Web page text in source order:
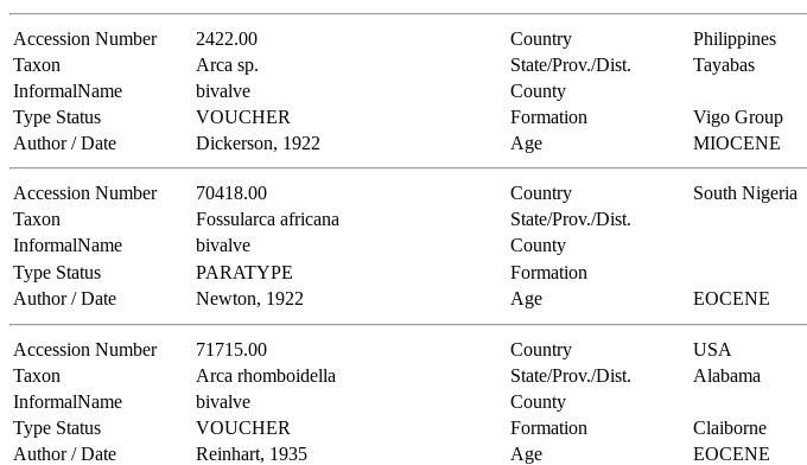
Accession Number 2422.00 Country
Philippines
Taxon
Arca sp. State/Prov./Dist.
Tayabas
InformalName
bivalve
County
Type Status
VOUCHER Formation
Vigo Group
Author / Date
Dickerson, 1922 Age MIOCENE
Accession Number 70418.00 Country South Nigeria
Taxon Fossularca africana
State/Prov./Dist.
InformalName
bivalve
County
Type Status
PARATYPE
Formation
Author / Date
Newton, 1922 Age EOCENE
Accession Number 71715.00 Country
USA
Taxon
Arca rhomboidella State/Prov./Dist.
Alabama
InformalName
bivalve
County
Type Status
VOUCHER Formation
Claiborne
Author / Date
Reinhart, 1935 Age EOCENE